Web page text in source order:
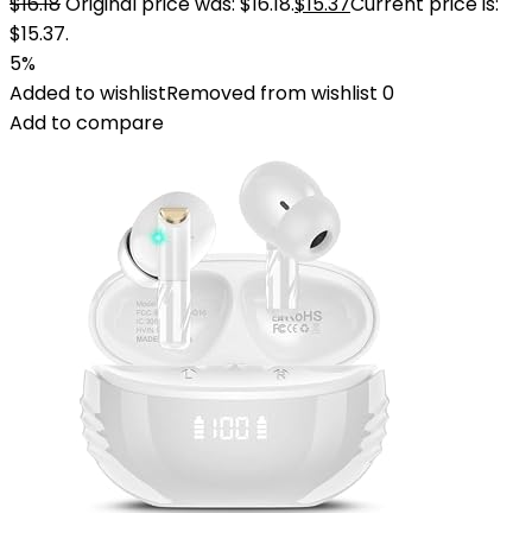
$15.37.
5%
Added to wishlistRemoved from wishlist 0
Add to compare